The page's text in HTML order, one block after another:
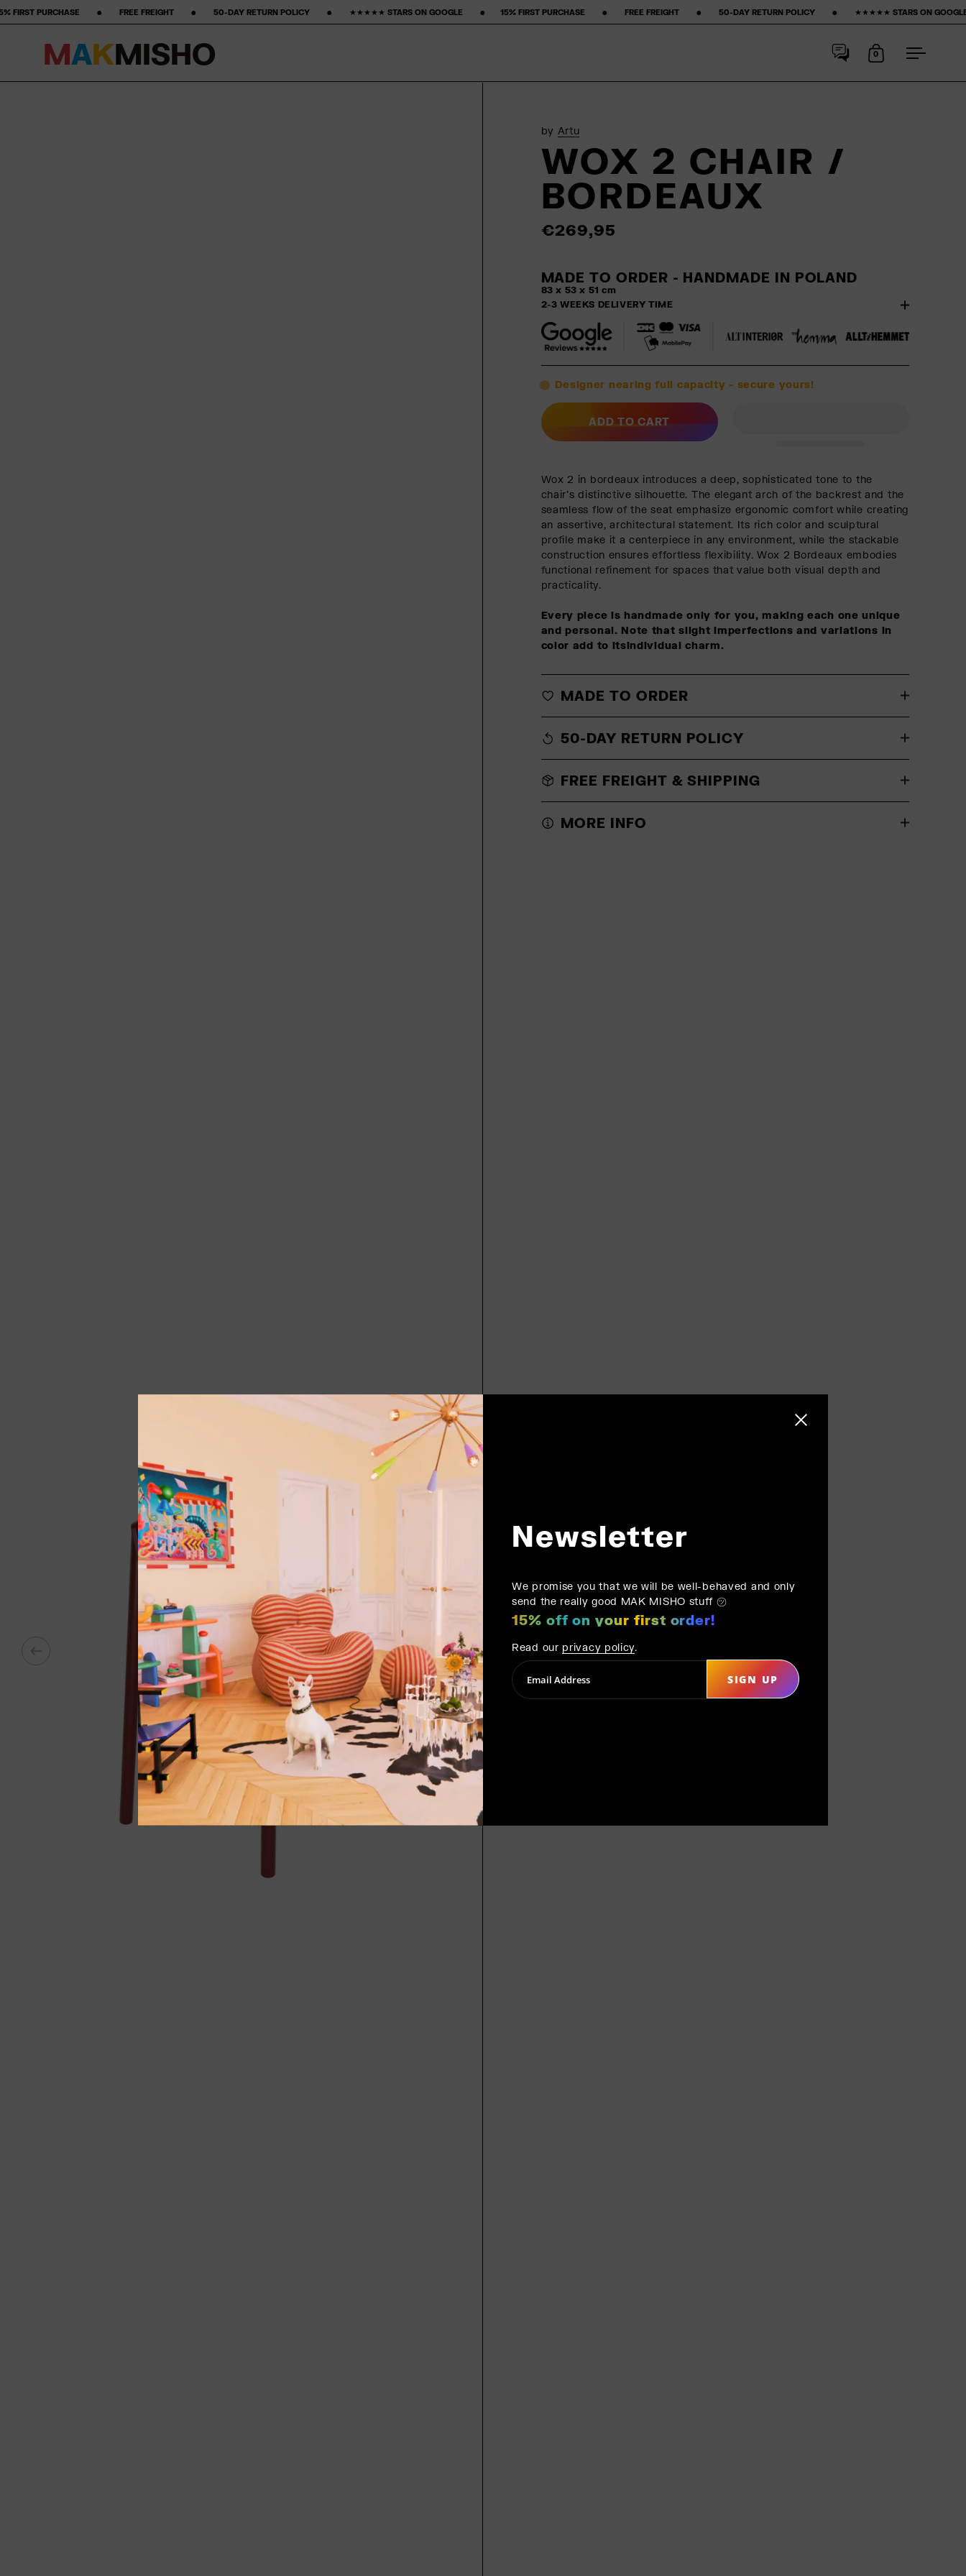
FREE FREIGHT ‎ ‎ ‎ ‎ ‎ ‎ ‎ •‎ ‎ ‎ ‎ ‎ ‎ ‎ ‎ 50-DAY RETURN POLICY ‎ ‎ ‎ ‎ ‎ ‎ ‎ •‎ ‎ ‎ ‎ ‎ ‎ ‎ ‎ ★★★★★ STARS ON GOOGLE ‎ ‎ ‎ ‎ ‎ ‎ ‎ •‎ ‎ ‎ ‎ ‎ ‎ ‎ ‎15% FIRST PURCHASE‎ ‎ ‎ ‎ ‎ ‎ ‎ ‎ •‎ ‎ ‎ ‎ ‎ ‎ ‎ ‎ FREE FREIGHT ‎ ‎ ‎ ‎ ‎ ‎ ‎ •‎ ‎ ‎ ‎ ‎ ‎ ‎ ‎ 50-DAY RETURN POLICY ‎ ‎ ‎ ‎ ‎ ‎ ‎ •‎ ‎ ‎ ‎ ‎ ‎ ‎ ‎ ★★★★★ STARS ON GOOGLE ‎ ‎ ‎ ‎ ‎ ‎ ‎ •‎ 15% FIRST
MAKMISHO Open cart
0
Open
by Artu
WOX 2 CHAIR /
BORDEAUX
€269,95
MADE TO ORDER - HANDMADE IN POLAND
83 x 53 x 51 cm
2-3 WEEKS DELIVERY TIME
Designer nearing full capacity - secure yours!
ADD TO CART
Wox 2 in bordeaux introduces a deep, sophisticated tone to the
chair’s distinctive silhouette. The elegant arch of the backrest and the
seamless flow of the seat emphasize ergonomic comfort while creating
an assertive, architectural statement. Its rich color and sculptural
profile make it a centerpiece in any environment, while the stackable
construction ensures effortless flexibility. Wox 2 Bordeaux embodies
functional refinement for spaces that value both visual depth and
practicality.
Every piece is handmade only for you, making each one unique
and personal. Note that slight imperfections and variations in
color add to itsindividual charm.
MADE TO ORDER
50-DAY RETURN POLICY
FREE FREIGHT & SHIPPING
MORE INFO
Newsletter
We promise you that we will be well-behaved and only
send the really good MAK MISHO stuff ㋡
15% off on your first order!
Read our privacy policy.
SIGN UP
Close sidebar